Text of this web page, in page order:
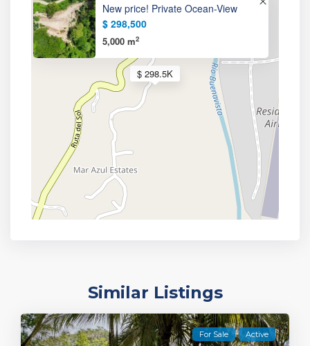
$ 298.5K
New price! Private Ocean-View
$ 298,500
5,000 m2
Similar Listings
For Sale Active